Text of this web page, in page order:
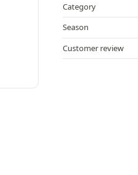
Category
Season
Customer review